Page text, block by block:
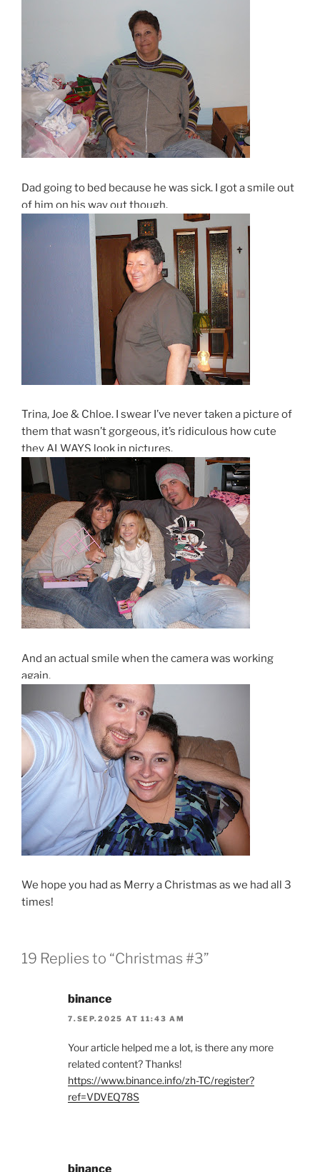
Dad going to bed because he was sick. I got a smile out
of him on his way out though.
Trina, Joe & Chloe. I swear I’ve never taken a picture of
them that wasn’t gorgeous, it’s ridiculous how cute
they ALWAYS look in pictures.
And an actual smile when the camera was working
again.
We hope you had as Merry a Christmas as we had all 3
times!
19 Replies to “Christmas #3”
binance
7.SEP.2025 AT 11:43 AM
Your article helped me a lot, is there any more
related content? Thanks!
https://www.binance.info/zh-TC/register?
ref=VDVEQ78S
binance